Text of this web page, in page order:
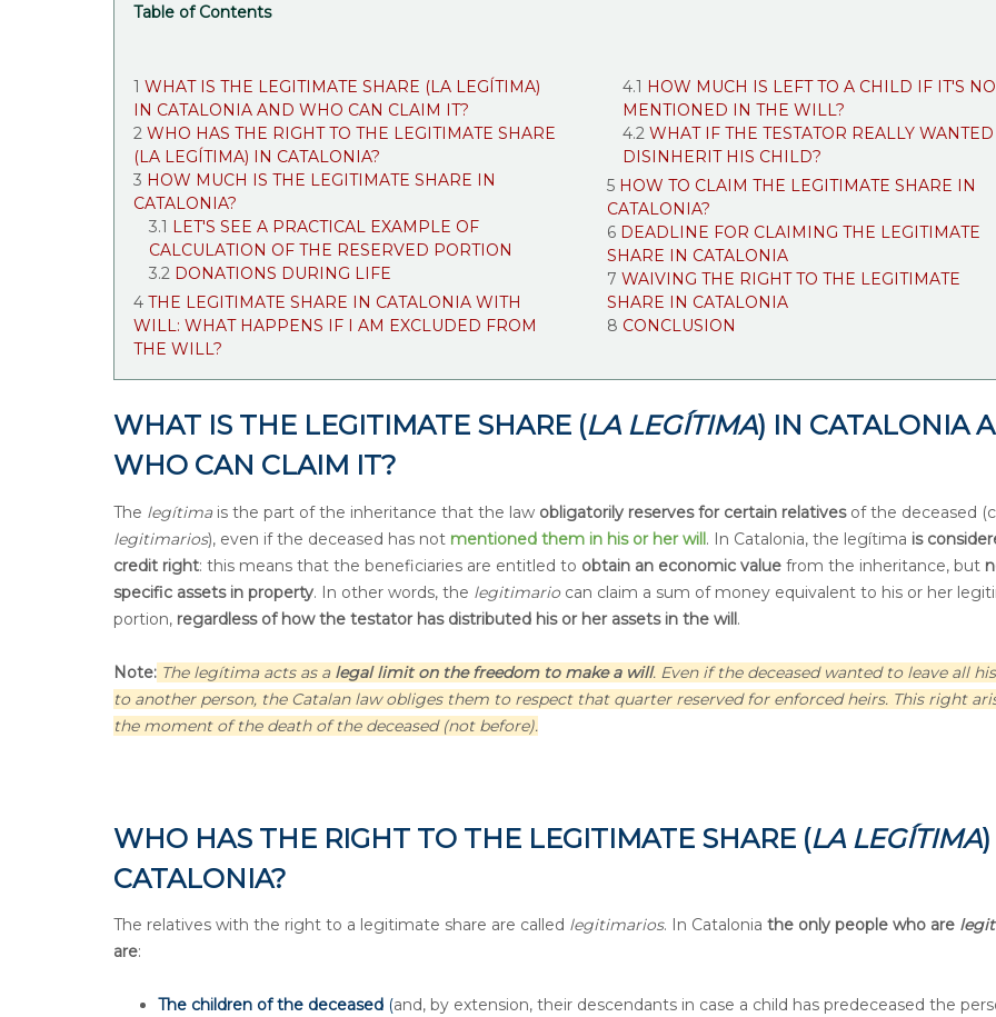
Table of Contents
WHAT IS THE LEGITIMATE SHARE (LA LEGÍTIMA)
IN CATALONIA AND WHO CAN CLAIM IT?
WHO HAS THE RIGHT TO THE LEGITIMATE SHARE
(LA LEGÍTIMA) IN CATALONIA?
HOW MUCH IS THE LEGITIMATE SHARE IN
CATALONIA?
LET'S SEE A PRACTICAL EXAMPLE OF
CALCULATION OF THE RESERVED PORTION
DONATIONS DURING LIFE
THE LEGITIMATE SHARE IN CATALONIA WITH
WILL: WHAT HAPPENS IF I AM EXCLUDED FROM
THE WILL?
HOW MUCH IS LEFT TO A CHILD IF IT'S
MENTIONED IN THE WILL?
WHAT IF THE TESTATOR REALLY WANTED
DISINHERIT HIS CHILD?
HOW TO CLAIM THE LEGITIMATE SHARE IN
CATALONIA?
DEADLINE FOR CLAIMING THE LEGITIMATE
SHARE IN CATALONIA
WAIVING THE RIGHT TO THE LEGITIMATE
SHARE IN CATALONIA
CONCLUSION
WHAT IS THE LEGITIMATE SHARE (LA LEGÍTIMA) IN CATALONIA
WHO CAN CLAIM IT?
The legítimais the part of the inheritance that the law obligatorily reserves for certain relativesof the deceased
legitimarios), even if the deceased has not mentioned them in his or her will. In Catalonia, the legítima is
credit right: this means that the beneficiaries are entitled to obtain an economic value from the inheritance, but
specific assets in property. In other words, the legitimario can claim a sum of money equivalent to his or her
portion, regardless of how the testator has distributed his or her assets in the will.
Note: The legítima acts as a legal limit on the freedom to make a will. Even if the deceased wanted to leave all
to another person, the Catalan law obliges them to respect that quarter reserved for enforced heirs. This right
the moment of the death of the deceased (not before).
WHO HAS THE RIGHT TO THE LEGITIMATE SHARE (LA LEGÍTIMA
CATALONIA?
The relatives with the right to a legitimate share are called legitimarios. In Catalonia the only people who are
are:
The children of the deceased (and, by extension, their descendants in case a child has predeceased the